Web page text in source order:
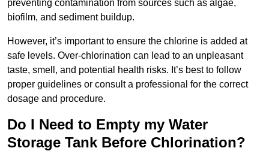
preventing contamination from sources such as algae,
biofilm, and sediment buildup.
However, it’s important to ensure the chlorine is added at
safe levels. Over-chlorination can lead to an unpleasant
taste, smell, and potential health risks. It’s best to follow
proper guidelines or consult a professional for the correct
dosage and procedure.
Do I Need to Empty my Water
Storage Tank Before Chlorination?